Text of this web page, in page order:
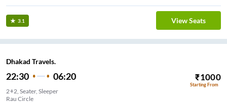
3.1 View Seats
Dhakad Travels.
22:30 06:20 ₹1000
Starting From
2+2, Seater, Sleeper
Rau Circle